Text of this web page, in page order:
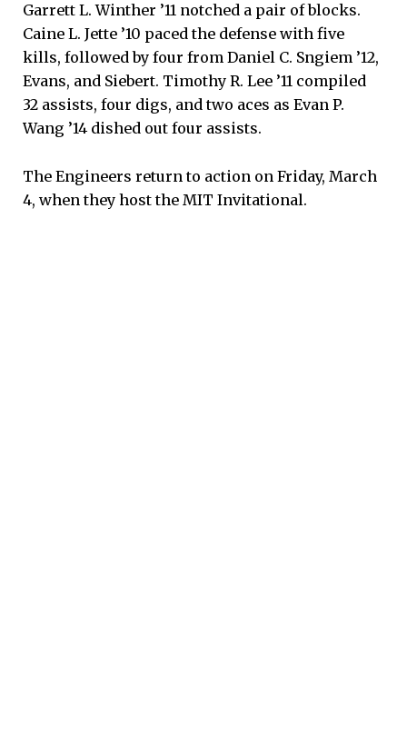
Garrett L. Winther ’11 notched a pair of blocks.
Caine L. Jette ’10 paced the defense with five
kills, followed by four from Daniel C. Sngiem ’12,
Evans, and Siebert. Timothy R. Lee ’11 compiled
32 assists, four digs, and two aces as Evan P.
Wang ’14 dished out four assists.
The Engineers return to action on Friday, March
4, when they host the MIT Invitational.